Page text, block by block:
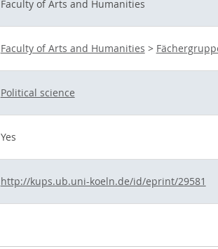
Faculty of Arts and Humanities
Faculty of Arts and Humanities >
Political science
Yes
http://kups.ub.uni-koeln.de/id/eprint/29581